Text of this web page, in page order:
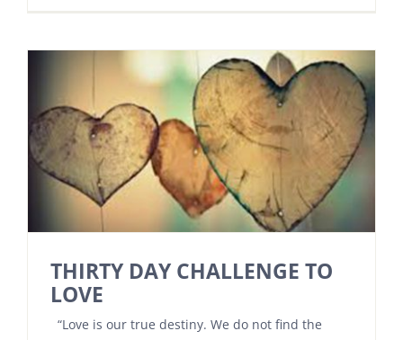
THIRTY DAY CHALLENGE TO
LOVE
“Love is our true destiny. We do not find the